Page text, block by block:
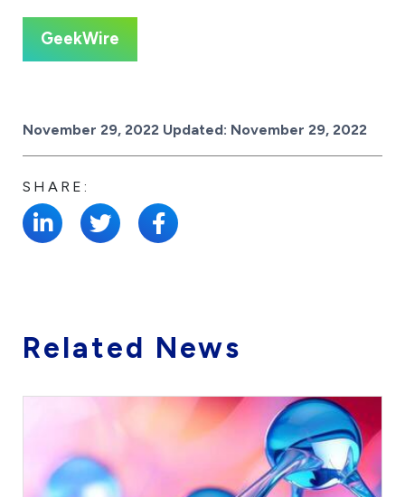
GeekWire
Posted on
November 29, 2022 Updated: November 29, 2022
SHARE:
Related News